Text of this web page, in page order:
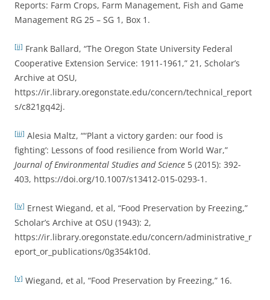
Reports: Farm Crops, Farm Management, Fish and Game
Management RG 25 – SG 1, Box 1.
[ii] Frank Ballard, “The Oregon State University Federal
Cooperative Extension Service: 1911-1961,” 21, Scholar’s
Archive at OSU,
https://ir.library.oregonstate.edu/concern/technical_report
s/c821gq42j.
[iii] Alesia Maltz, ““Plant a victory garden: our food is
fighting’: Lessons of food resilience from World War,”
Journal of Environmental Studies and Science 5 (2015): 392-
403, https://doi.org/10.1007/s13412-015-0293-1.
[iv] Ernest Wiegand, et al, “Food Preservation by Freezing,”
Scholar’s Archive at OSU (1943): 2,
https://ir.library.oregonstate.edu/concern/administrative_r
eport_or_publications/0g354k10d.
[v] Wiegand, et al, “Food Preservation by Freezing,” 16.